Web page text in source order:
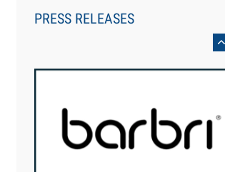
PRESS RELEASES
Faster Than They Can Measure
Changes in Lawyer Behavior, New